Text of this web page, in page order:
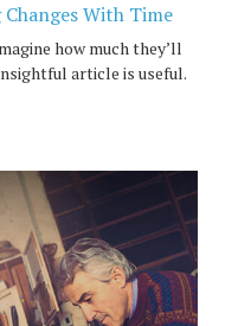
With Time
how much they’ll
article is useful.